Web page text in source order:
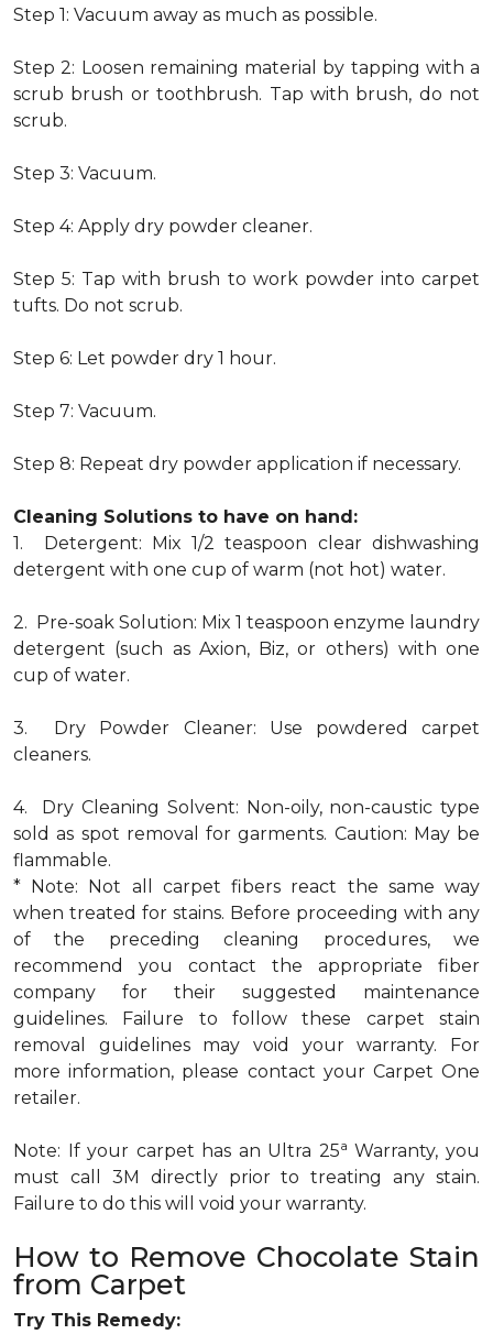
Step 1: Vacuum away as much as possible.
Step 2: Loosen remaining material by tapping with a
scrub brush or toothbrush. Tap with brush, do not
scrub.
Step 3: Vacuum.
Step 4: Apply dry powder cleaner.
Step 5: Tap with brush to work powder into carpet
tufts. Do not scrub.
Step 6: Let powder dry 1 hour.
Step 7: Vacuum.
Step 8: Repeat dry powder application if necessary.
Cleaning Solutions to have on hand:
1. Detergent: Mix 1/2 teaspoon clear dishwashing
detergent with one cup of warm (not hot) water.
2. Pre-soak Solution: Mix 1 teaspoon enzyme laundry
detergent (such as Axion, Biz, or others) with one
cup of water.
3. Dry Powder Cleaner: Use powdered carpet
cleaners.
4. Dry Cleaning Solvent: Non-oily, non-caustic type
sold as spot removal for garments. Caution: May be
flammable.
* Note: Not all carpet fibers react the same way
when treated for stains. Before proceeding with any
of the preceding cleaning procedures, we
recommend you contact the appropriate fiber
company for their suggested maintenance
guidelines. Failure to follow these carpet stain
removal guidelines may void your warranty. For
more information, please contact your Carpet One
retailer.
Note: If your carpet has an Ultra 25a Warranty, you
must call 3M directly prior to treating any stain.
Failure to do this will void your warranty.
How to Remove Chocolate Stain
from Carpet
Try This Remedy: